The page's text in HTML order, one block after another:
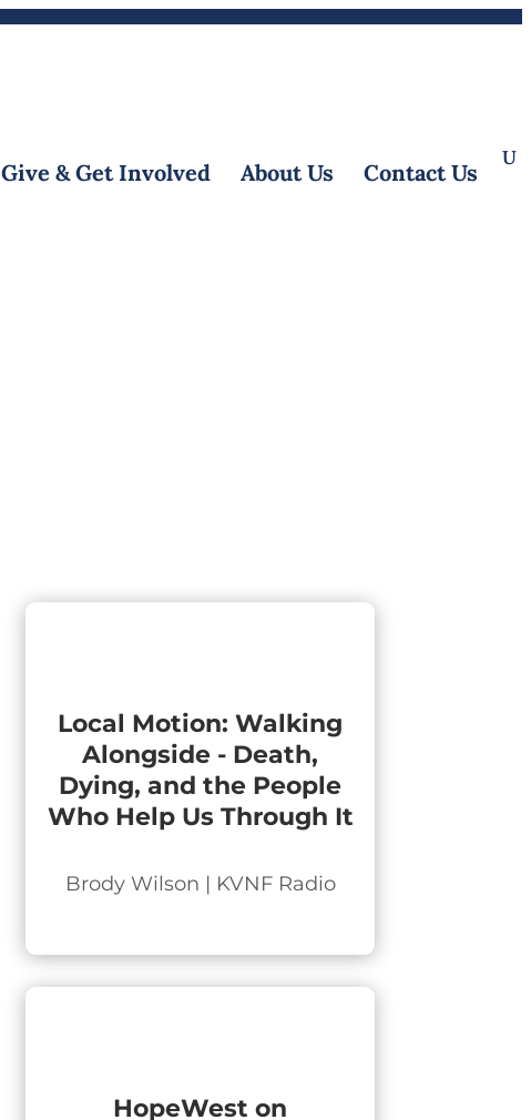
Give & Get Involved About Us Contact Us
Local Motion: Walking
Alongside - Death,
Dying, and the People
Who Help Us Through It
Brody Wilson | KVNF Radio
HopeWest on